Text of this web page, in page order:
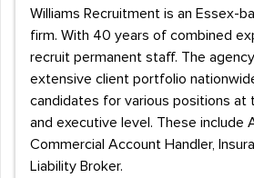
Williams Recruitment is an Essex-
firm. With 40 years of combined
recruit permanent staff. The
extensive client portfolio
candidates for various positions at
and executive level. These include
Commercial Account Handler,
Liability Broker.